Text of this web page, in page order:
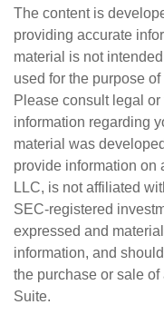
The content is
providing accurate
material is not
used for the purpose
Please consult legal
information regarding
material was
provide information on
LLC, is not affiliated
SEC-registered
expressed and
information, and
the purchase or sale
Suite.